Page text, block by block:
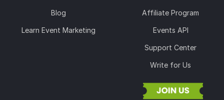
Blog
Learn Event Marketing
Affiliate Program
Events API
Support Center
Write for Us